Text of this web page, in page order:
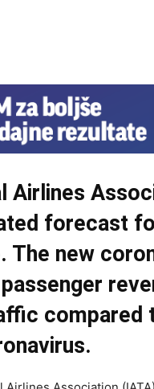
Airlines
forecast
The new
compared